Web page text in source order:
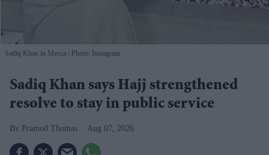
Sadiq Khan in Mecca Photo: Instagram
Sadiq Khan says Hajj strengthened
resolve to stay in public service
Pramod Thomas Aug 07, 2026